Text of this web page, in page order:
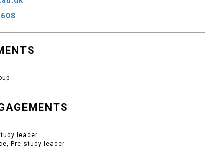
leader
Pre-study leader